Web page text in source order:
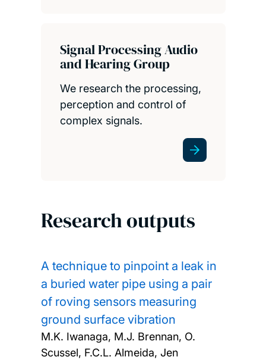
Signal Processing Audio
and Hearing Group
We research the processing,
perception and control of
complex signals.
Research outputs
A technique to pinpoint a leak in
a buried water pipe using a pair
of roving sensors measuring
ground surface vibration
M.K. Iwanaga, M.J. Brennan, O.
Scussel, F.C.L. Almeida, Jen